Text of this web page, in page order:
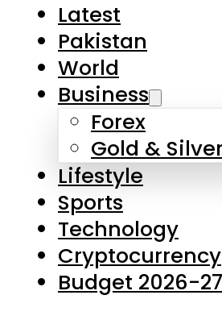
Business
Forex
Gold & Silver
Lifestyle
Sports
Technology
Cryptocurrency
Budget 2026-27